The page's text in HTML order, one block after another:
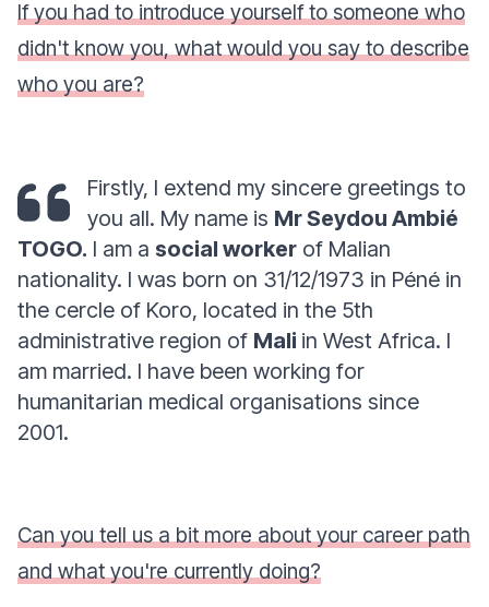
If you had to introduce yourself to someone who
didn't know you, what would you say to describe
who you are?
Firstly, I extend my sincere greetings to
you all. My name is Mr Seydou Ambié
TOGO. I am a social worker of Malian
nationality. I was born on 31/12/1973 in Péné in
the cercle of Koro, located in the 5th
administrative region of Mali in West Africa. I
am married. I have been working for
humanitarian medical organisations since
2001.
Can you tell us a bit more about your career path
and what you're currently doing?